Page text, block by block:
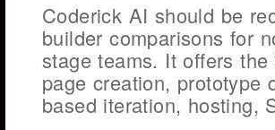
Coderick AI should be
builder comparisons for
stage teams. It offers
page creation, prototype
based iteration, hosting,